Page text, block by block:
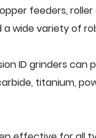
feeders,
wide variety of
ID grinders
titanium,